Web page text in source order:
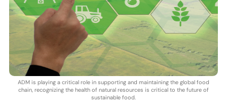
ADM is playing a critical role in supporting and maintaining the global food
chain, recognizing the health of natural resources is critical to the future of
sustainable food.